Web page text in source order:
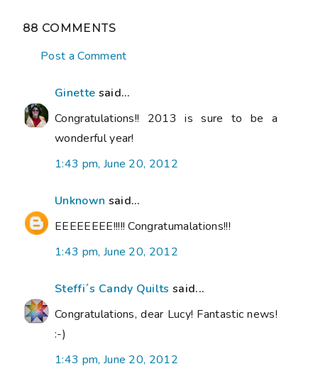
88 COMMENTS
Post a Comment
Ginette said...
Congratulations!! 2013 is sure to be a
wonderful year!
1:43 pm, June 20, 2012
Unknown said...
EEEEEEEE!!!!! Congratumalations!!!
1:43 pm, June 20, 2012
Steffi´s Candy Quilts said...
Congratulations, dear Lucy! Fantastic news!
:-)
1:43 pm, June 20, 2012